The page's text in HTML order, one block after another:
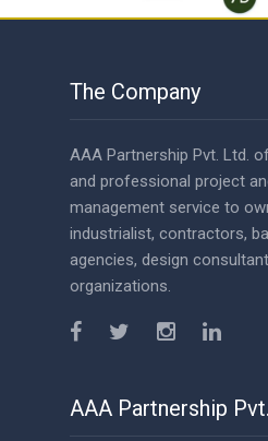
The Company
AAA Partnership Pvt. Ltd.
and professional project
management service to
industrialist, contractors,
agencies, design
organizations.
AAA Partnership